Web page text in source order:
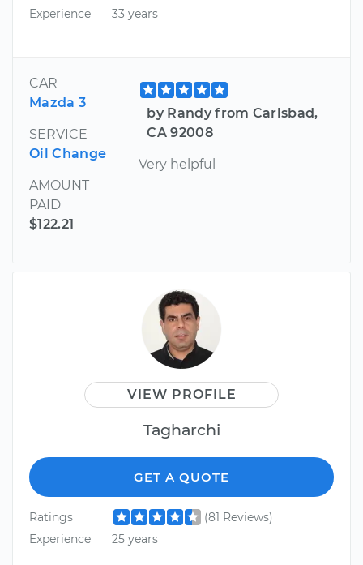
Experience
33 years
CAR
Mazda 3
SERVICE
Oil Change
AMOUNT
PAID
$122.21
by Randy from Carlsbad,
CA 92008
Very helpful
VIEW PROFILE
Tagharchi
GET A QUOTE
Ratings
(81 Reviews)
Experience
25 years